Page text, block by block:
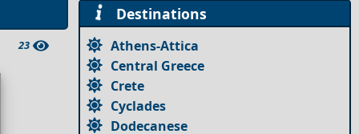
23
Destinations
Athens-Attica
Central Greece
Crete
Cyclades
Dodecanese